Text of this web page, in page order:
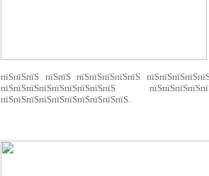
пїЅпїЅпїЅ пїЅпїЅ пїЅпїЅпїЅпїЅпїЅ
пїЅпїЅпїЅпїЅпїЅпїЅпїЅпїЅпїЅ
пїЅпїЅпїЅпїЅпїЅпїЅпїЅпїЅпїЅпїЅ.